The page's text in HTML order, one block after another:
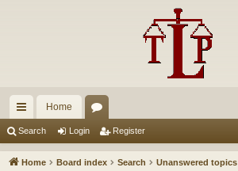
ui
ck
Home
u
Search Login Register
Home Board index Search Unanswered topics